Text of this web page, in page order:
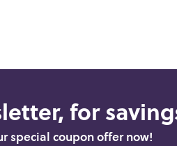
for
special coupon offer now!